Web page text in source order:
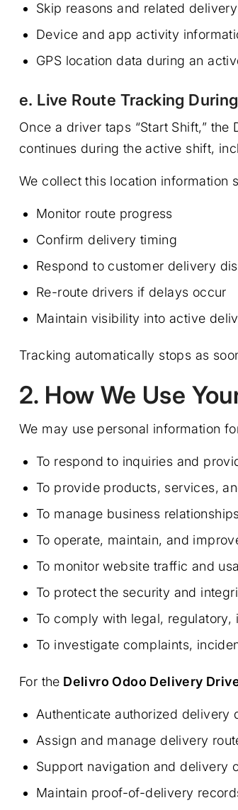
Skip reasons and related
Device and app activity
GPS location data during an
e. Live Route Tracking
Once a driver taps “Start Shift,”
continues during the active shift,
We collect this location information
Monitor route progress
Confirm delivery timing
Respond to customer delivery
Re-route drivers if delays occur
Maintain visibility into active
Tracking automatically stops as
2. How We Use
We may use personal information
To respond to inquiries and
To provide products, services,
To manage business
To operate, maintain, and
To monitor website traffic and
To protect the security and
To comply with legal,
To investigate complaints,
For the Delivro Odoo Delivery
Authenticate authorized delivery
Assign and manage delivery
Support navigation and delivery
Maintain proof-of-delivery